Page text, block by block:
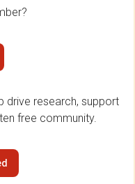
drive research, support
free community.